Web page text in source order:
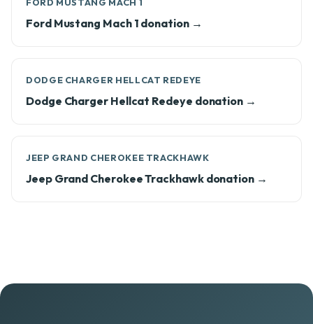
Ford Mustang Mach 1 donation →
DODGE CHARGER HELLCAT REDEYE
Dodge Charger Hellcat Redeye donation →
JEEP GRAND CHEROKEE TRACKHAWK
Jeep Grand Cherokee Trackhawk donation →